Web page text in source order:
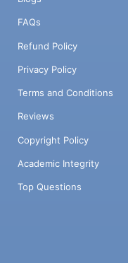
FAQs
Refund Policy
Privacy Policy
Terms and Conditions
Reviews
Copyright Policy
Academic Integrity
Top Questions